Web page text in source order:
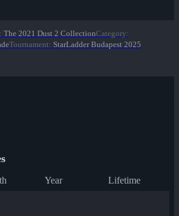
: The 2021 Dust 2 CollectionCategory:
Tournament: StarLadder Budapest 2025
Year Lifetime